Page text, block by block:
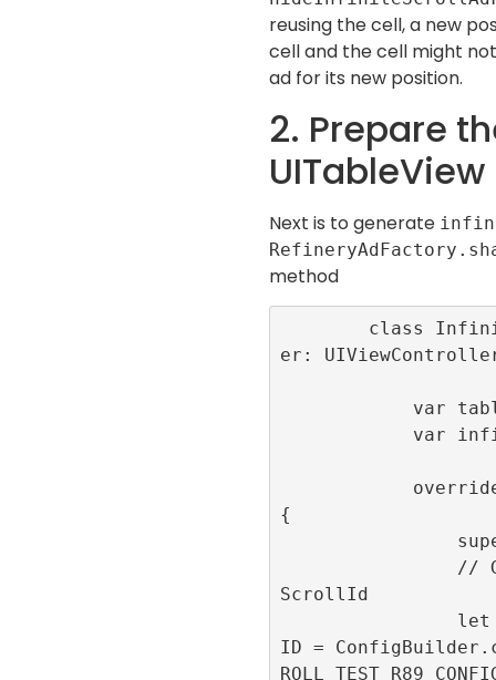
reusing the cell, a new
cell and the cell might
ad for its new position.
2. Prepare
UITableView
Next is to generate
method
er:
{
ScrollId
ID =